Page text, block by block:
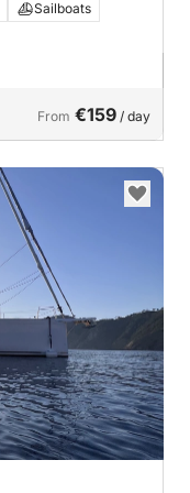
Sailboats
From €159 / day